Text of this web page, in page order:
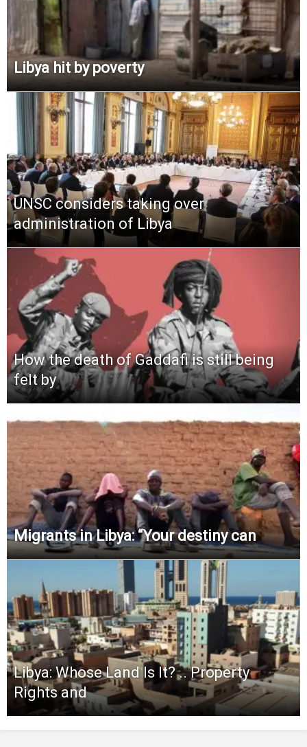
Libya hit by poverty
UNSC considers taking over
administration of Libya
How the death of Gaddafi is still being
felt by
Migrants in Libya: “Your destiny can
Libya: Whose Land Is It? .. Property
Rights and